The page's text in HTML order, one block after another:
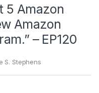
5 Amazon
Amazon
– EP120
S. Stephens